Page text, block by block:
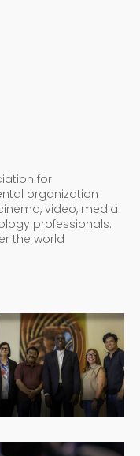
for
organization
video, media
professionals.
the world